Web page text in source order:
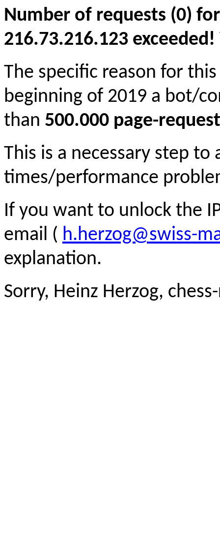
Number of requests (0)
216.73.216.123
The specific reason for
beginning of 2019 a bot/
than 500.000 page-
This is a necessary step to
times/performance
If you want to unlock the
email ( h.herzog@swiss-
explanation.
Sorry, Heinz Herzog,